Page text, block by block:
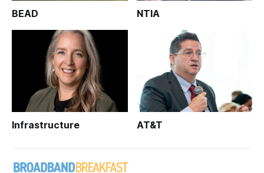
BEAD NTIA
Infrastructure AT&T